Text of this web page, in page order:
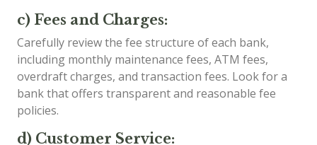
c) Fees and Charges:
Carefully review the fee structure of each bank,
including monthly maintenance fees, ATM fees,
overdraft charges, and transaction fees. Look for a
bank that offers transparent and reasonable fee
policies.
d) Customer Service: